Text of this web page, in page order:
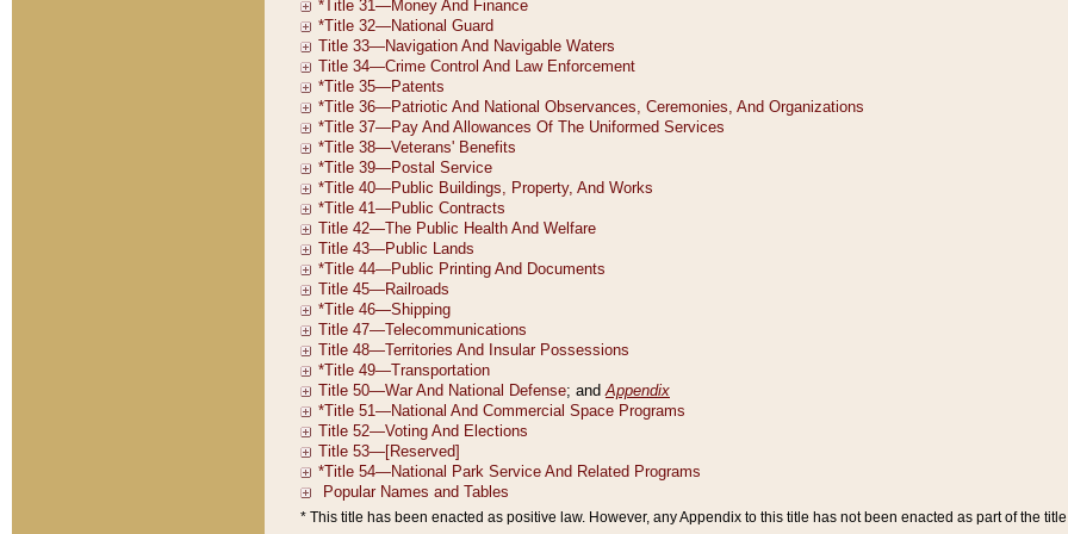
* This title has been enacted as positive law. However, any Appendix to this title has not been enacted as part of the